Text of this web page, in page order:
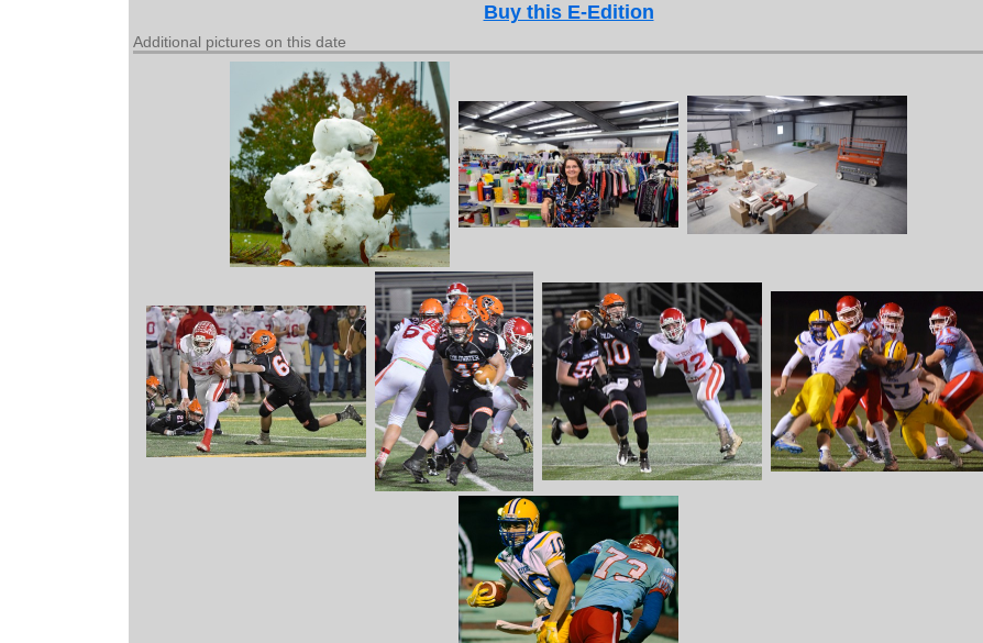
Buy this E-Edition
Additional pictures on this date